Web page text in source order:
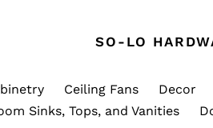
SO-LO
Ceiling Fans Decor
Sinks, Tops, and Vanities